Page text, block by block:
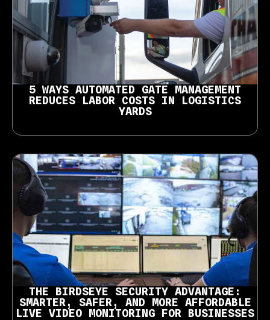
5 WAYS AUTOMATED GATE MANAGEMENT
REDUCES LABOR COSTS IN LOGISTICS
YARDS
THE BIRDSEYE SECURITY ADVANTAGE:
SMARTER, SAFER, AND MORE AFFORDABLE
LIVE VIDEO MONITORING FOR BUSINESSES